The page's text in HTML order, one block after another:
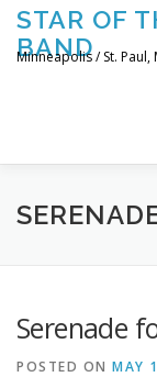
Skip
content
STAR OF
BAND
Minneapolis / St. Paul,
UPCOMING
Serenade
POSTED ON MAY